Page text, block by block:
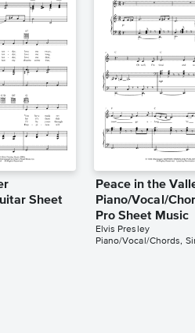
Sheet
Peace in the
Piano/Vocal/
Pro Sheet Music
Elvis Presley
Piano/Vocal/Chords,